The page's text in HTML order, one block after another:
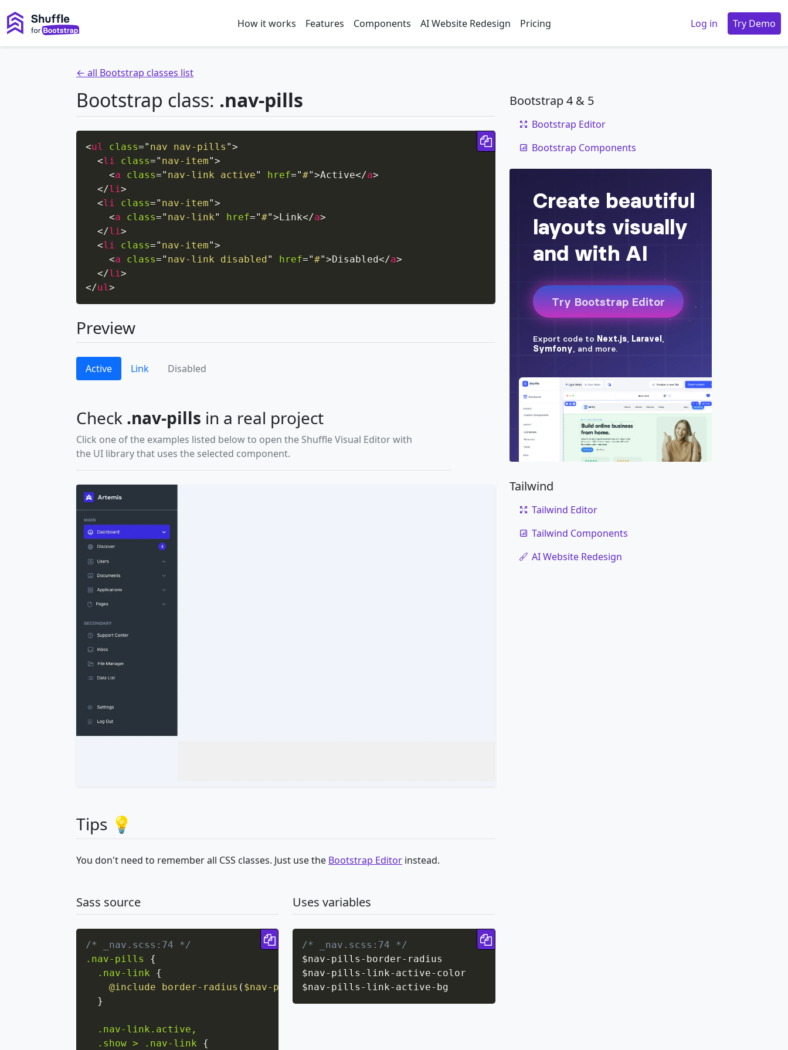
How it works Features Components AI Website Redesign Pricing Log in Try Demo
← all Bootstrap classes list
Bootstrap class: .nav-pills
<ul class=" nav nav-pills ">
<li class=" nav-item">
<a class=" nav-link active" href="#">Active</a>
</li>
<li class=" nav-item">
<a class=" nav-link" href="#">Link</a>
</li>
<li class=" nav-item">
<a class=" nav-link disabled" href="#">Disabled</a>
</li>
</ul>
Copy code
Preview
Active Link Disabled
Check .nav-pills in a real project
Click one of the examples listed below to open the Shuffle Visual Editor with
the UI library that uses the selected component.
Tips 💡
You don't need to remember all CSS classes. Just use the Bootstrap Editor instead.
Sass source
/* _nav.scss:74 */
.nav-pills
{
.nav-link
{
@include
border-radius ( $nav-pills-border-radius );
}
.nav-link.active,
  .show > .nav-link
{
Copy code
Uses variables
/* _nav.scss:74 */
$nav- pills - border- radius
$nav- pills - link- active- color
$nav- pills - link- active- bg
Copy code
Bootstrap 4 & 5
Bootstrap Editor
Bootstrap Components
Tailwind
Tailwind Editor
Tailwind Components
AI Website Redesign